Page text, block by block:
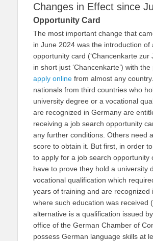
Changes in Effect since
Opportunity Card
The most important change that
in June 2024 was the introduction of
opportunity card (‘Chancenkarte zur
in short just ‘Chancenkarte’) with
apply online from almost any
nationals from third countries who
university degree or a vocational
are recognized in Germany are
receiving a job search opportunity
any further conditions. Others need
score to obtain it. But first, in order
to apply for a job search opportunity
have to prove they hold a university
vocational qualification which
years of training and are recognized
where such education was received
alternative is a qualification issued
office of the German Chamber of
possess German language skills at